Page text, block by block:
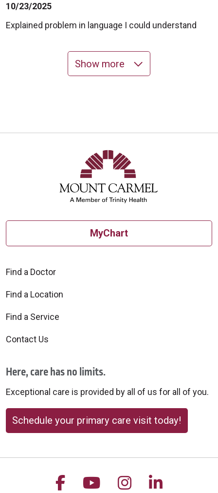
10/23/2025
Explained problem in language I could understand
09/04/2025
08/21/2025
Show more
MyChart
Find a Doctor
Find a Location
Find a Service
Contact Us
Here, care has no limits.
Exceptional care is provided by all of us for all of you.
Schedule your primary care visit today!
Follow us on Facebook
Follow us on
Follow us on
Follow